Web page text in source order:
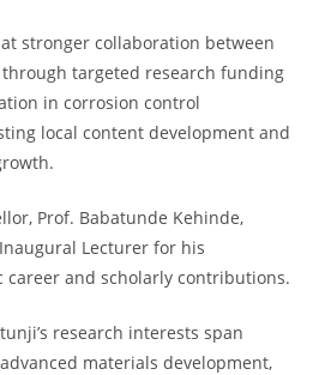
stronger collaboration between
targeted research funding
in corrosion control
local content development and
Prof. Babatunde Kehinde,
Lecturer for his
career and scholarly contributions.
research interests span
materials development,